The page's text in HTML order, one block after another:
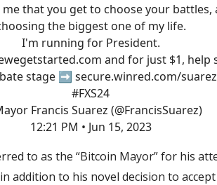
that you get to choose your battles,
the biggest one of my life.
I'm running for President.
and for just $1, help
stage ➡️ secure.winred.com/
#FXS24
Francis Suarez (@FrancisSuarez)
12:21 PM • Jun 15, 2023
to as the “Bitcoin Mayor” for his
addition to his novel decision to